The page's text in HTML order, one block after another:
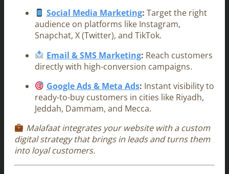
Social Media Marketing: Target the right
audience on platforms like Instagram,
Snapchat, X (Twitter), and TikTok.
Email & SMS Marketing: Reach customers
directly with high-conversion campaigns.
Google Ads & Meta Ads: Instant visibility to
ready-to-buy customers in cities like Riyadh,
Jeddah, Dammam, and Mecca.
Malafaat integrates your website with a custom
digital strategy that brings in leads and turns them
into loyal customers.